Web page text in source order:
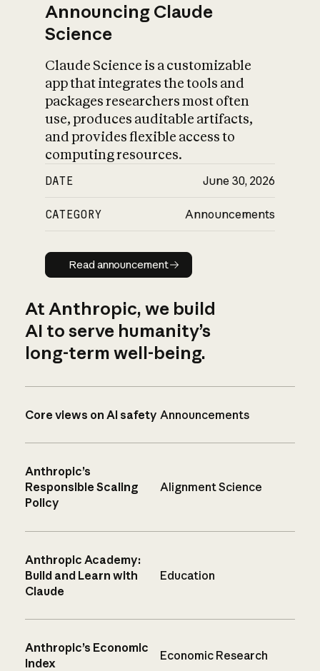
Announcing Claude
Science
Claude Science is a customizable
app that integrates the tools and
packages researchers most often
use, produces auditable artifacts,
and provides flexible access to
computing resources.
DATE June 30, 2026
CATEGORY Announcements
Read announcement
Read announcement
At Anthropic, we build
AI to serve humanity’s
long-term well-being.
Core views on AI safety Announcements
Anthropic’s
Responsible Scaling
Policy
Alignment Science
Anthropic Academy:
Build and Learn with
Claude
Education
Anthropic’s Economic
Index
Economic Research